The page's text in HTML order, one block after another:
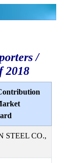
/
2018
STEEL CO.,